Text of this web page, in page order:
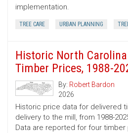
implementation.
TREE CARE URBAN PLANNING
Historic North Carolina
Timber Prices, 1988-
By: Robert Bardon
2026
Historic price data for delivered
delivery to the mill, from 1988-
Data are reported for four